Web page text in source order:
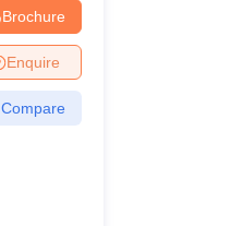
Brochure
Enquire
Compare